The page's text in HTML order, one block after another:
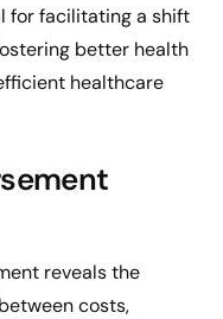
for facilitating a shift
better health
healthcare
reveals the
costs,